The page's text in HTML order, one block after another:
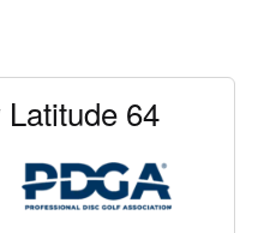
64